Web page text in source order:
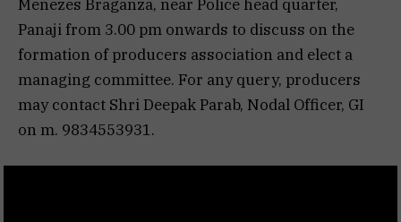
Menezes Braganza, near Police head quarter,
Panaji from 3.00 pm onwards to discuss on the
formation of producers association and elect a
managing committee. For any query, producers
may contact Shri Deepak Parab, Nodal Officer, GI
on m. 9834553931.